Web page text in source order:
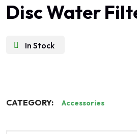
Disc Water
In Stock
CATEGORY: Accessories